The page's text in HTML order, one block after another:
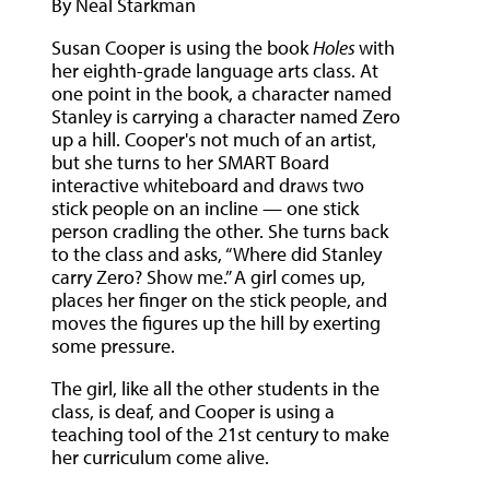
By Neal Starkman
Susan Cooper is using the bookHoleswith
her eighth-grade language arts class. At
one point in the book, a character named
Stanley is carrying a character named Zero
up a hill. Cooper's not much of an artist,
but she turns to her SMART Board
interactive whiteboard and draws two
stick people on an incline — one stick
person cradling the other. She turns back
to the class and asks, “Where did Stanley
carry Zero? Show me.” A girl comes up,
places her finger on the stick people, and
moves the figures up the hill by exerting
some pressure.
The girl, like all the other students in the
class, is deaf, and Cooper is using a
teaching tool of the 21st century to make
her curriculum come alive.